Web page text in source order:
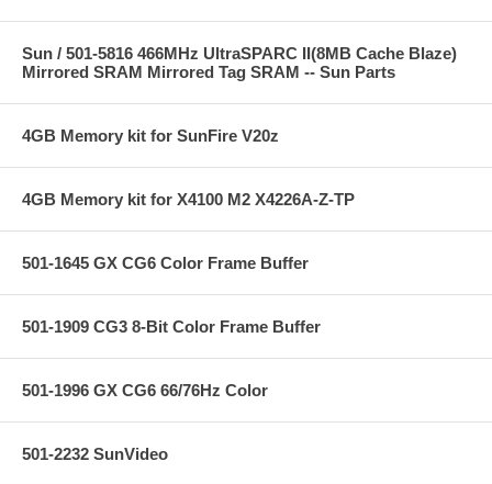
Sun / 501-5816 466MHz UltraSPARC II(8MB Cache Blaze)
Mirrored SRAM Mirrored Tag SRAM -- Sun Parts
4GB Memory kit for SunFire V20z
4GB Memory kit for X4100 M2 X4226A-Z-TP
501-1645 GX CG6 Color Frame Buffer
501-1909 CG3 8-Bit Color Frame Buffer
501-1996 GX CG6 66/76Hz Color
501-2232 SunVideo